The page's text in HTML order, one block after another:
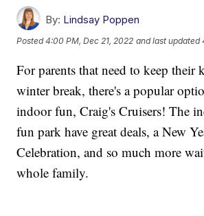
By: Lindsay Poppen
Posted4:00 PM, Dec 21, 2022 and last updated
For parents that need to keep their
winter break, there's a popular
indoor fun, Craig's Cruisers! The
fun park have great deals, a New
Celebration, and so much more
whole family.